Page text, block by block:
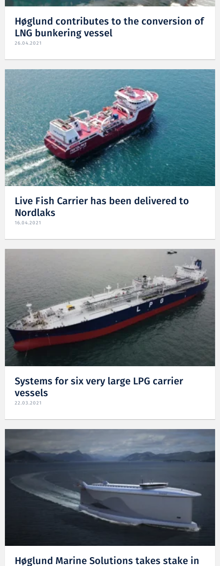
Høglund contributes to the conversion of
LNG bunkering vessel
26.04.2021
Live Fish Carrier has been delivered to
Nordlaks
16.04.2021
Systems for six very large LPG carrier
vessels
22.03.2021
Høglund Marine Solutions takes stake in